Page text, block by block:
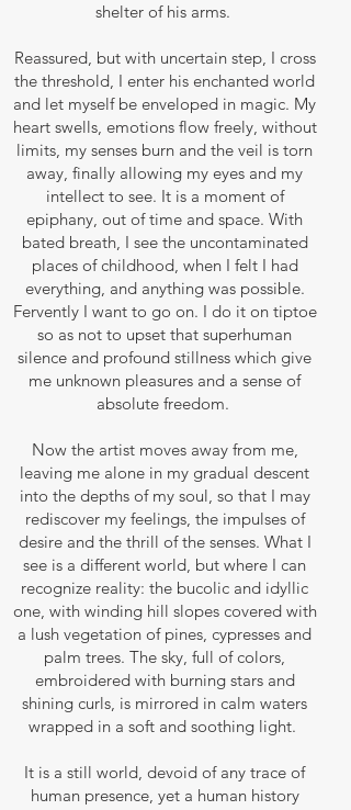
shelter of his arms.
Reassured, but with uncertain step, I cross
the threshold, I enter his enchanted world
and let myself be enveloped in magic. My
heart swells, emotions flow freely, without
limits, my senses burn and the veil is torn
away, finally allowing my eyes and my
intellect to see. It is a moment of
epiphany, out of time and space. With
bated breath, I see the uncontaminated
places of childhood, when I felt I had
everything, and anything was possible.
Fervently I want to go on. I do it on tiptoe
so as not to upset that superhuman
silence and profound stillness which give
me unknown pleasures and a sense of
absolute freedom.
Now the artist moves away from me,
leaving me alone in my gradual descent
into the depths of my soul, so that I may
rediscover my feelings, the impulses of
desire and the thrill of the senses. What I
see is a different world, but where I can
recognize reality: the bucolic and idyllic
one, with winding hill slopes covered with
a lush vegetation of pines, cypresses and
palm trees. The sky, full of colors,
embroidered with burning stars and
shining curls, is mirrored in calm waters
wrapped in a soft and soothing light.
It is a still world, devoid of any trace of
human presence, yet a human history